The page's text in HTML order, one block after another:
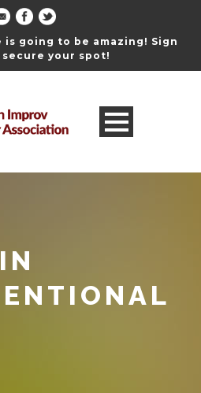
is going to be amazing! Sign
your spot!